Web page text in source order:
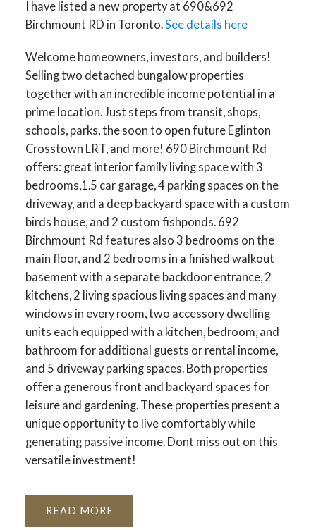
I have listed a new property at 690&692
Birchmount RD in Toronto.See details here
Welcome homeowners, investors, and builders!
Selling two detached bungalow properties
together with an incredible income potential in a
prime location. Just steps from transit, shops,
schools, parks, the soon to open future Eglinton
Crosstown LRT, and more! 690 Birchmount Rd
offers: great interior family living space with 3
bedrooms,1.5 car garage, 4 parking spaces on the
driveway, and a deep backyard space with a custom
birds house, and 2 custom fishponds. 692
Birchmount Rd features also 3 bedrooms on the
main floor, and 2 bedrooms in a finished walkout
basement with a separate backdoor entrance, 2
kitchens, 2 living spacious living spaces and many
windows in every room, two accessory dwelling
units each equipped with a kitchen, bedroom, and
bathroom for additional guests or rental income,
and 5 driveway parking spaces. Both properties
offer a generous front and backyard spaces for
leisure and gardening. These properties present a
unique opportunity to live comfortably while
generating passive income. Dont miss out on this
versatile investment!
READ